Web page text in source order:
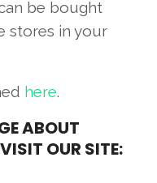
be bought
stores in your
here.
ABOUT
OUR SITE: